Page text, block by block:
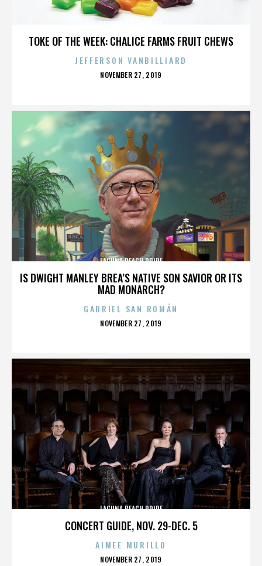
TOKE OF THE WEEK: CHALICE FARMS FRUIT CHEWS
JEFFERSON VANBILLIARD
POSTED
NOVEMBER 27, 2019
IS DWIGHT MANLEY BREA’S NATIVE SON SAVIOR OR ITS
MAD MONARCH?
LAGUNA BEACH PRIDE
GABRIEL SAN ROMÁN
POSTED
NOVEMBER 27, 2019
CONCERT GUIDE, NOV. 29-DEC. 5
LAGUNA BEACH PRIDE
AIMEE MURILLO
POSTED
NOVEMBER 27, 2019